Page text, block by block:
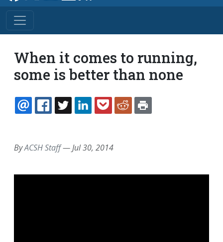
When it comes to running,
some is better than none
EMAILFACEBOOK
TWITTERLINKEDINPOCKETREDDIT
ByACSH Staff—Jul 30, 2014